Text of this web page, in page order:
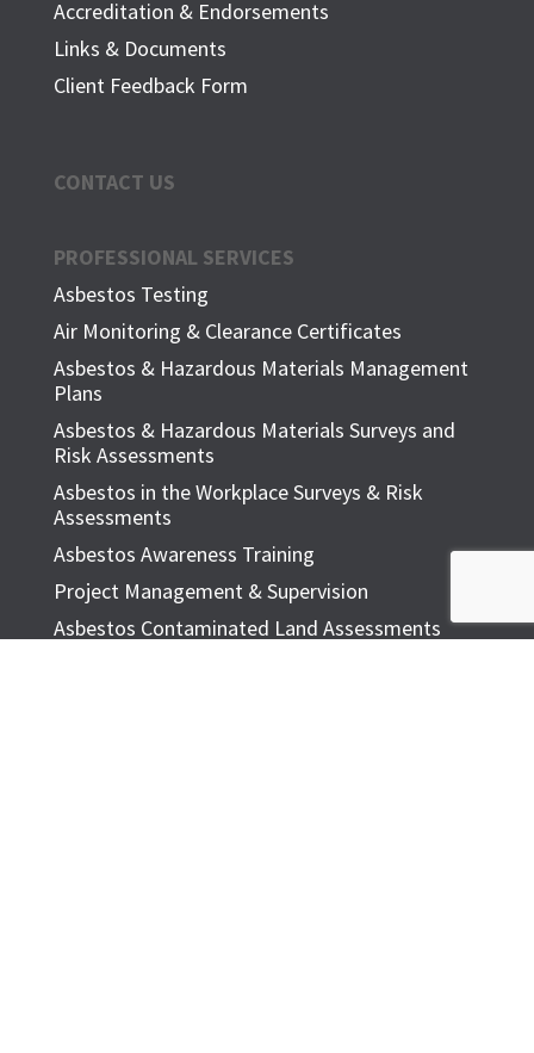
Accreditation & Endorsements
Links & Documents
Client Feedback Form
CONTACT US
PROFESSIONAL SERVICES
Asbestos Testing
Air Monitoring & Clearance Certificates
Asbestos & Hazardous Materials Management
Plans
Asbestos & Hazardous Materials Surveys and
Risk Assessments
Asbestos in the Workplace Surveys & Risk
Assessments
Asbestos Awareness Training
Project Management & Supervision
Asbestos Contaminated Land Assessments